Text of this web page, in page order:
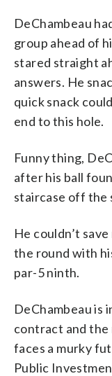
DeChambeau
group ahead of
stared straight
answers. He
quick snack
end to this hole.
Funny thing,
after his ball
staircase off the
He couldn’t
the round with
par-5 ninth.
DeChambeau is
contract and the
faces a murky
Public